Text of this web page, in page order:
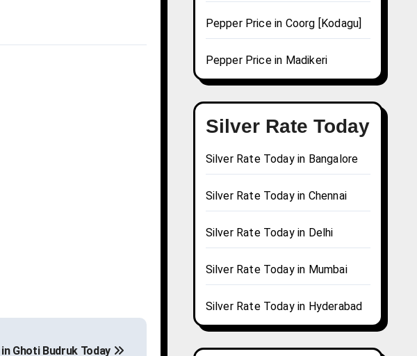
Ghoti Budruk Today
Pepper Price in Coorg [Kodagu]
Pepper Price in Madikeri
Silver Rate Today
Silver Rate Today in Bangalore
Silver Rate Today in Chennai
Silver Rate Today in Delhi
Silver Rate Today in Mumbai
Silver Rate Today in Hyderabad